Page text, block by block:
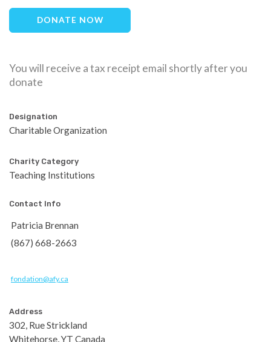
DONATE NOW
You will receive a tax receipt email shortly after you
donate
Designation
Charitable Organization
Charity Category
Teaching Institutions
Contact Info
Patricia Brennan
(867) 668-2663
fondation@afy.ca
Address
302, Rue Strickland
Whitehorse, YT Canada